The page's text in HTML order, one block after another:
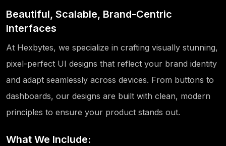
Beautiful, Scalable, Brand-Centric
Interfaces
At Hexbytes, we specialize in crafting visually stunning,
pixel-perfect UI designs that reflect your brand identity
and adapt seamlessly across devices. From buttons to
dashboards, our designs are built with clean, modern
principles to ensure your product stands out.
What We Include: